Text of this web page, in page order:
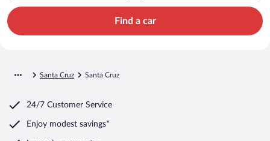
Find a car
Santa Cruz Santa Cruz
24/7 Customer Service
Enjoy modest savings*